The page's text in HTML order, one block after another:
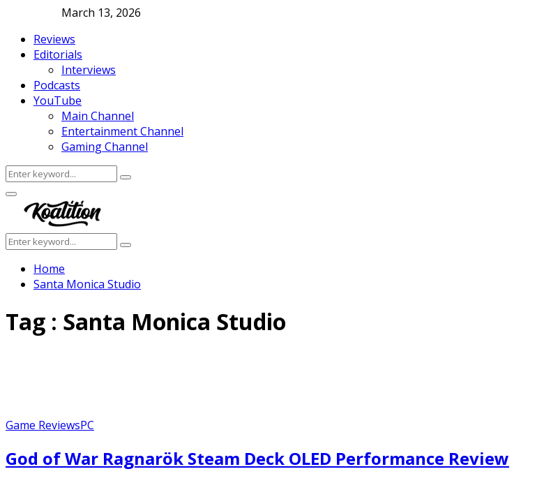
March 13, 2026
Reviews
Editorials
Interviews
Podcasts
YouTube
Main Channel
Entertainment Channel
Gaming Channel
Search
for:
Search
Facebook
Twitter
Instagram
Youtube
Primary
Menu
Search
for:
Search
Home
Santa Monica Studio
Tag : Santa Monica Studio
Game ReviewsPC
God of War Ragnarök Steam Deck OLED Performance Review